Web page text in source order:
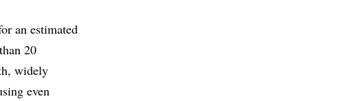
an estimated
20
widely
even